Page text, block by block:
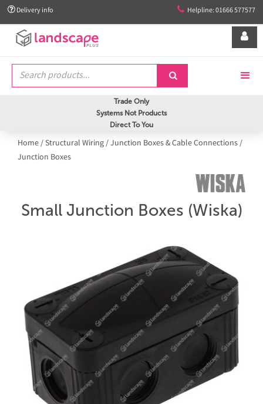
 Delivery info  Helpline: 01666 577577


Trade Only
Systems Not Products
Direct To You
Home/Structural Wiring/Junction Boxes & Cable Connections/
Junction Boxes
Small Junction Boxes (Wiska)